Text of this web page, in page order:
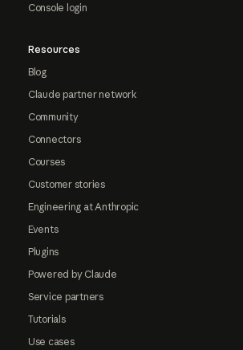
Console login
Resources
Blog
Claude partner network
Community
Connectors
Courses
Customer stories
Engineering at Anthropic
Events
Plugins
Powered by Claude
Service partners
Tutorials
Use cases